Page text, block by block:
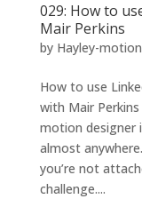
029: How to
Mair Perkins
by Hayley-
How to use
with Mair
motion designer
almost
you’re not
challenge....